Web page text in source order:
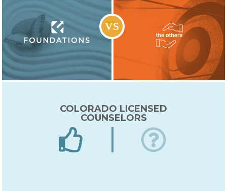
COLORADO LICENSED
COUNSELORS